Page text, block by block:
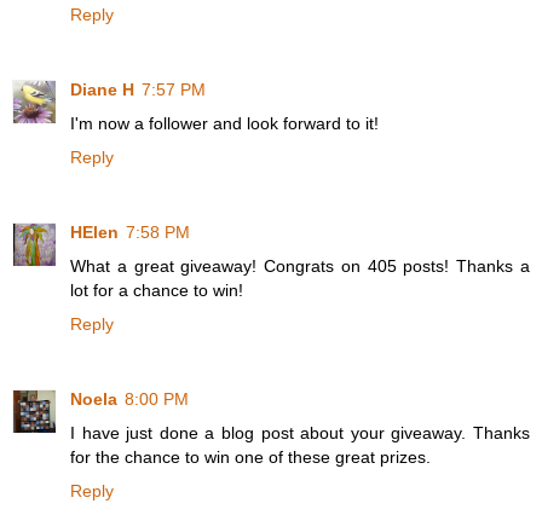
Reply
Diane H 7:57 PM
I'm now a follower and look forward to it!
Reply
HElen 7:58 PM
What a great giveaway! Congrats on 405 posts! Thanks a
lot for a chance to win!
Reply
Noela 8:00 PM
I have just done a blog post about your giveaway. Thanks
for the chance to win one of these great prizes.
Reply